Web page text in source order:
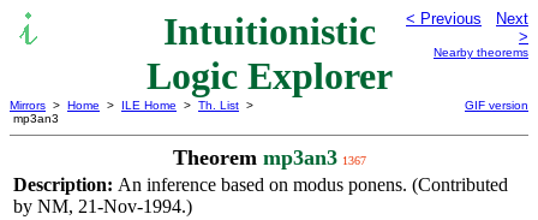
Intuitionistic
Logic Explorer
< Previous
Next
>
Nearby theorems
Mirrors > Home > ILE Home > Th. List >
mp3an3
GIF version
Theorem mp3an3 1367
Description: An inference based on modus ponens. (Contributed
by NM, 21-Nov-1994.)